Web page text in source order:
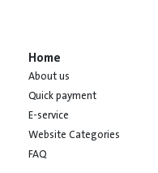
Home
About us
Quick payment
E-service
Website Categories
FAQ